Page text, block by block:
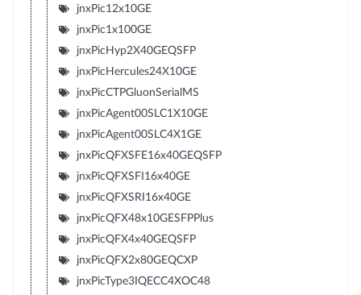
jnxPic12x10GE
jnxPic1x100GE
jnxPicHyp2X40GEQSFP
jnxPicHercules24X10GE
jnxPicCTPGluonSerialMS
jnxPicAgent00SLC1X10GE
jnxPicAgent00SLC4X1GE
jnxPicQFXSFE16x40GEQSFP
jnxPicQFXSFI16x40GE
jnxPicQFXSRI16x40GE
jnxPicQFX48x10GESFPPlus
jnxPicQFX4x40GEQSFP
jnxPicQFX2x80GEQCXP
jnxPicType3IQECC4XOC48